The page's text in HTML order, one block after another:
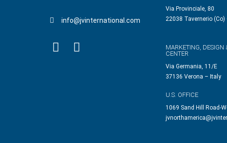
info@jvinternational.com
Via Provinciale, 80
22038 Tavernerio (Co)
MARKETING, DESIGN
CENTER
Via Germania, 11/E
37136 Verona – Italy
U.S. OFFICE
1069 Sand Hill Road-